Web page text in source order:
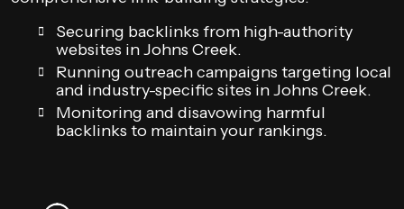
Securing backlinks from high-authority
websites in Johns Creek.
Running outreach campaigns targeting local
and industry-specific sites in Johns Creek.
Monitoring and disavowing harmful
backlinks to maintain your rankings.